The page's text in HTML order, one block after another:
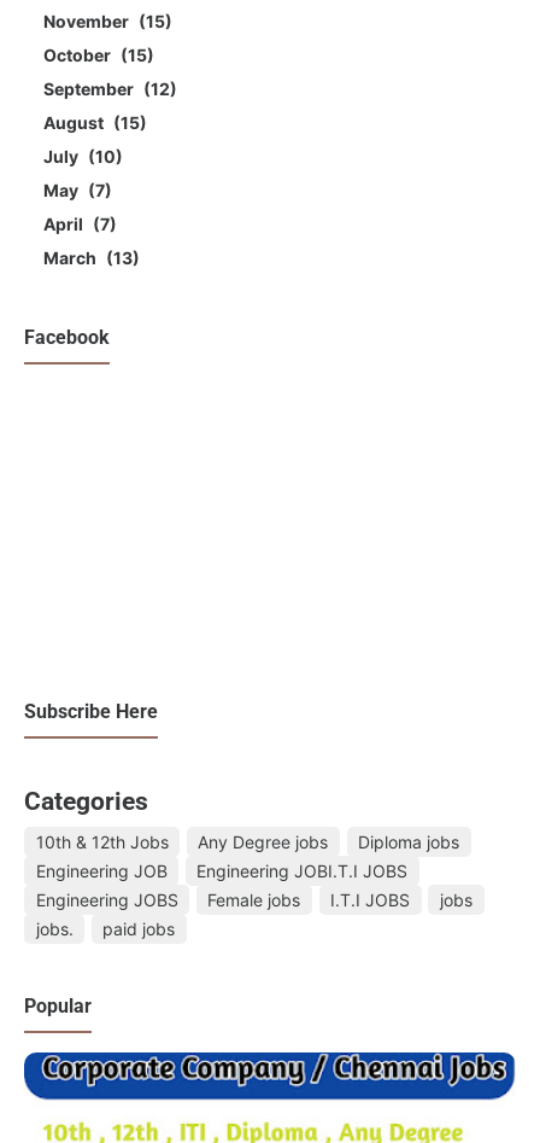
November
15
October
15
September
12
August
15
July
10
May
7
April
7
March
13
Facebook
Subscribe Here
Categories
10th & 12th Jobs Any Degree jobs
Diploma jobs
Engineering JOB
Engineering JOBI.T.I JOBS
Engineering JOBS
Female jobs I.T.I JOBS
jobs
jobs.
paid jobs
Popular